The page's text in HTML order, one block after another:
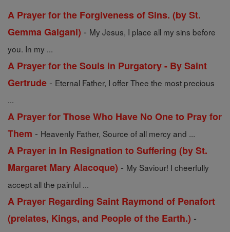
A Prayer for the Forgiveness of Sins. (by St.
Gemma Galgani) - My Jesus, I place all my sins before
you. In my ...
A Prayer for the Souls in Purgatory - By Saint
Gertrude - Eternal Father, I offer Thee the most precious
...
A Prayer for Those Who Have No One to Pray for
Them - Heavenly Father, Source of all mercy and ...
A Prayer in In Resignation to Suffering (by St.
Margaret Mary Alacoque) - My Saviour! I cheerfully
accept all the painful ...
A Prayer Regarding Saint Raymond of Penafort
(prelates, Kings, and People of the Earth.) -